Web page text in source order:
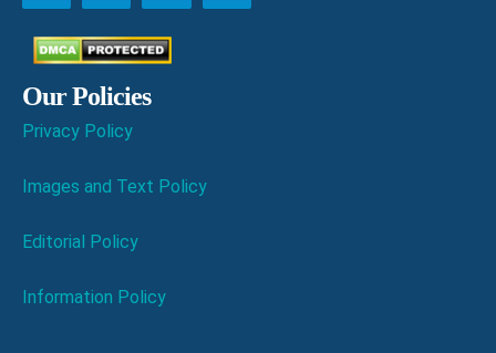
Our Policies
Privacy Policy
Images and Text Policy
Editorial Policy
Information Policy